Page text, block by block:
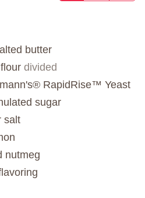
butter
divided
RapidRise™ Yeast
sugar
salt
nutmeg